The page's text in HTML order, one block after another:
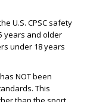
U.S. CPSC safety
years and older
under 18 years
has NOT been
This